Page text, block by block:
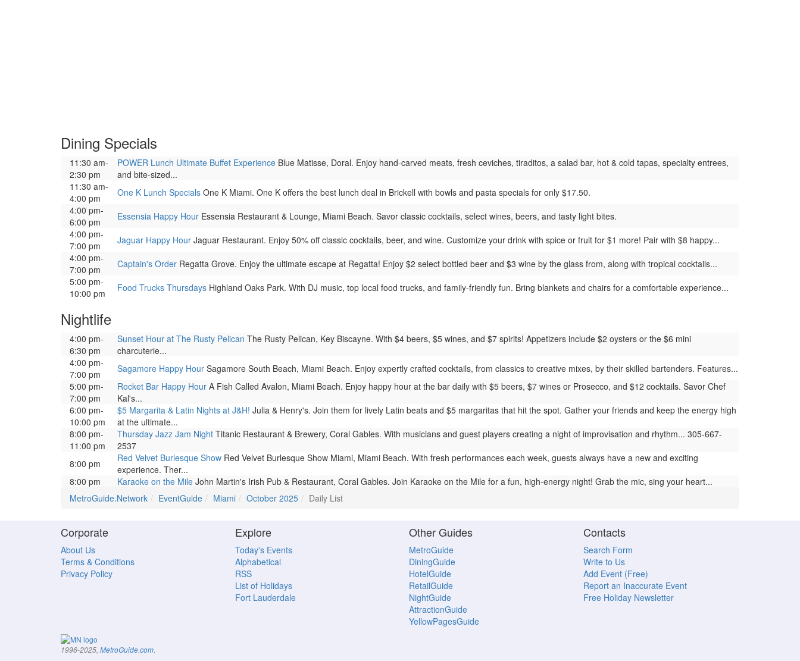
Dining Specials
11:30 am-
2:30 pm
POWER Lunch Ultimate Buffet Experience Blue Matisse, Doral. Enjoy hand-carved meats, fresh ceviches, tiraditos, a salad bar, hot & cold tapas, specialty entrees,
and bite-sized...
11:30 am-
4:00 pm
One K Lunch Specials One K Miami. One K offers the best lunch deal in Brickell with bowls and pasta specials for only $17.50.
4:00 pm-
6:00 pm
Essensia Happy Hour Essensia Restaurant & Lounge, Miami Beach. Savor classic cocktails, select wines, beers, and tasty light bites.
4:00 pm-
7:00 pm
Jaguar Happy Hour Jaguar Restaurant. Enjoy 50% off classic cocktails, beer, and wine. Customize your drink with spice or fruit for $1 more! Pair with $8 happy...
4:00 pm-
7:00 pm
Captain's Order Regatta Grove. Enjoy the ultimate escape at Regatta! Enjoy $2 select bottled beer and $3 wine by the glass from, along with tropical cocktails...
5:00 pm-
10:00 pm
Food Trucks Thursdays Highland Oaks Park. With DJ music, top local food trucks, and family-friendly fun. Bring blankets and chairs for a comfortable experience...
Nightlife
4:00 pm-
6:30 pm
Sunset Hour at The Rusty Pelican The Rusty Pelican, Key Biscayne. With $4 beers, $5 wines, and $7 spirits! Appetizers include $2 oysters or the $6 mini
charcuterie...
4:00 pm-
7:00 pm
Sagamore Happy Hour Sagamore South Beach, Miami Beach. Enjoy expertly crafted cocktails, from classics to creative mixes, by their skilled bartenders. Features...
5:00 pm-
7:00 pm
Rocket Bar Happy Hour A Fish Called Avalon, Miami Beach. Enjoy happy hour at the bar daily with $5 beers, $7 wines or Prosecco, and $12 cocktails. Savor Chef
Kal's...
6:00 pm-
10:00 pm
$5 Margarita & Latin Nights at J&H! Julia & Henry's. Join them for lively Latin beats and $5 margaritas that hit the spot. Gather your friends and keep the energy high
at the ultimate...
8:00 pm-
11:00 pm
Thursday Jazz Jam Night Titanic Restaurant & Brewery, Coral Gables. With musicians and guest players creating a night of improvisation and rhythm... 305-667-
2537
8:00 pm
Red Velvet Burlesque Show Red Velvet Burlesque Show Miami, Miami Beach. With fresh performances each week, guests always have a new and exciting
experience. Ther...
8:00 pm
Karaoke on the Mile John Martin's Irish Pub & Restaurant, Coral Gables. Join Karaoke on the Mile for a fun, high-energy night! Grab the mic, sing your heart...
MetroGuide.Network
EventGuide Miami October 2025 Daily List
Corporate
About Us
Terms & Conditions
Privacy Policy
Explore
Today's Events
Alphabetical
RSS
List of Holidays
Fort Lauderdale
Other Guides
MetroGuide
DiningGuide
HotelGuide
RetailGuide
NightGuide
AttractionGuide
YellowPagesGuide
Contacts
Search Form
Write to Us
Add Event (Free)
Report an Inaccurate Event
Free Holiday Newsletter
1996-2025, MetroGuide.com.